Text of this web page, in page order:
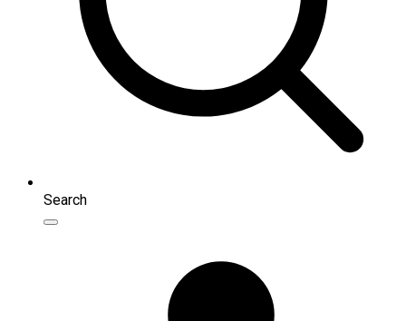
Search